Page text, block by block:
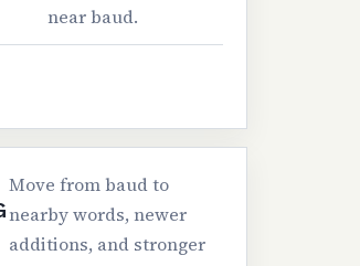
near baud.
Move from baud to
nearby words, newer
additions, and stronger